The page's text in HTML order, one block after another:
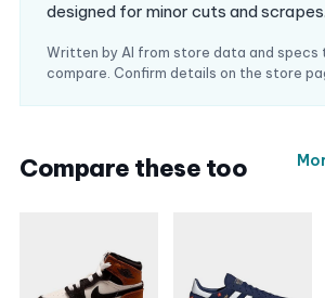
designed for minor cuts and scrapes.
Written by AI from store data and specs
compare. Confirm details on the store
Compare these too